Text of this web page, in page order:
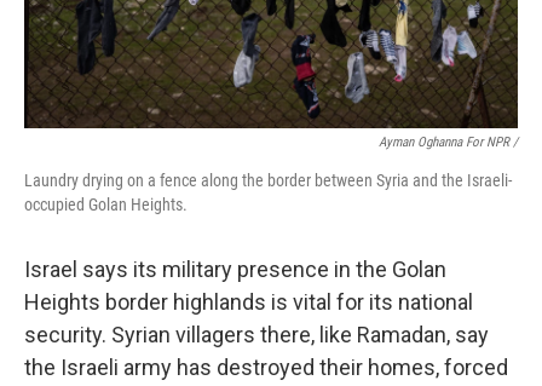
Ayman Oghanna For NPR /
Laundry drying on a fence along the border between Syria and the Israeli-
occupied Golan Heights.
Israel says its military presence in the Golan
Heights border highlands is vital for its national
security. Syrian villagers there, like Ramadan, say
the Israeli army has destroyed their homes, forced